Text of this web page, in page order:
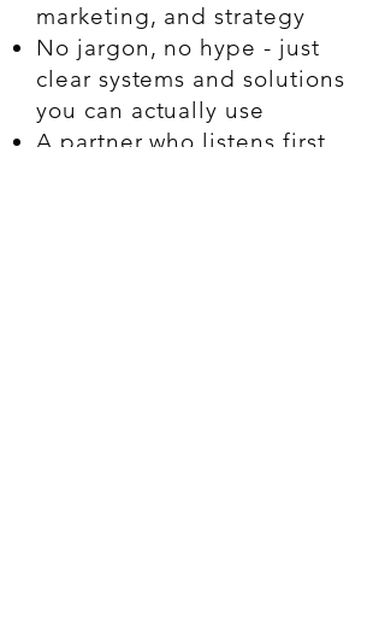
marketing, and strategy
No jargon, no hype - just
clear systems and solutions
you can actually use
A partner who listens first,